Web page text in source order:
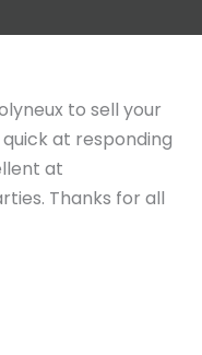
to sell your
at responding
at
Thanks for all